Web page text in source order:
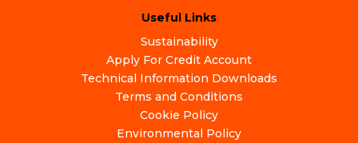
Useful Links
Sustainability
Apply For Credit Account
Technical Information Downloads
Terms and Conditions
Cookie Policy
Environmental Policy